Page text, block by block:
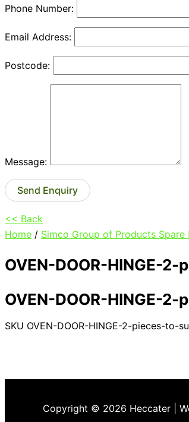
Phone Number:
Email Address:
Postcode:
Message:
Send Enquiry
<< Back
Home / Simco Group of Products Spare
OVEN-DOOR-HINGE-
OVEN-DOOR-HINGE-
SKU OVEN-DOOR-HINGE-2-pieces-to-
Copyright © 2026 Heccater |